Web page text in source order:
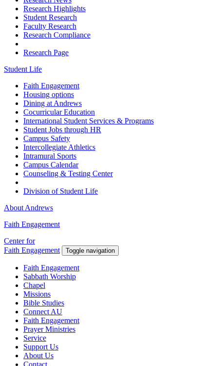
Research Highlights
Student Research
Faculty Research
Research Compliance
Research Page
Student Life
Faith Engagement
Housing options
Dining at Andrews
Cocurricular Education
International Student Services & Programs
Student Jobs through HR
Campus Safety
Intercollegiate Athletics
Intramural Sports
Campus Calendar
Counseling & Testing Center
Division of Student Life
About Andrews
Faith Engagement
Center for
Faith Engagement
Toggle navigation
Faith Engagement
Sabbath Worship
Chapel
Missions
Bible Studies
Connect AU
Faith Engagement
Prayer Ministries
Service
Support Us
About Us
Contact